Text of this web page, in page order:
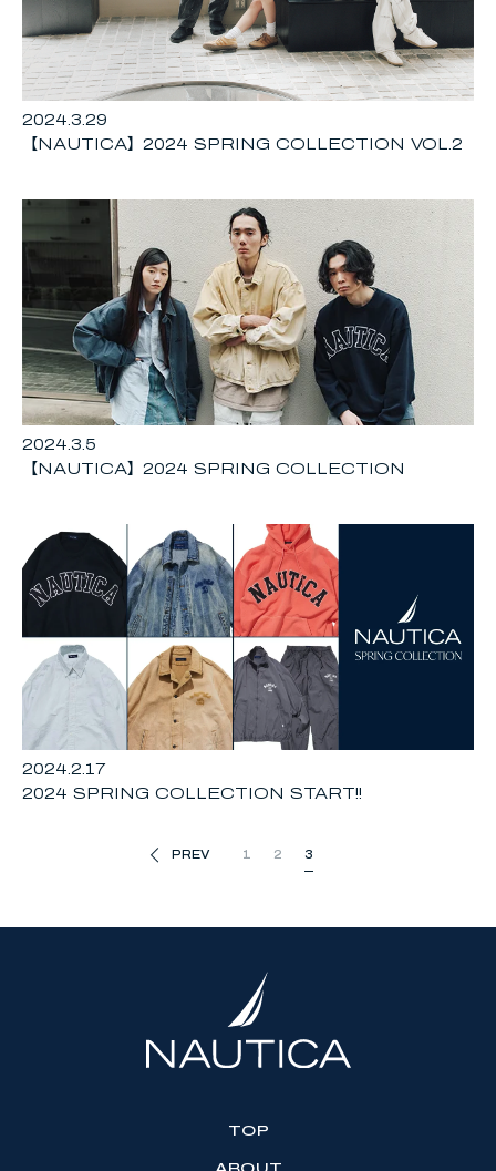
2024.3.29
【NAUTICA】2024 SPRING COLLECTION VOL.2
2024.3.5
【NAUTICA】2024 SPRING COLLECTION
2024.2.17
2024 SPRING COLLECTION START!!
PREV 1 2 3
TOP